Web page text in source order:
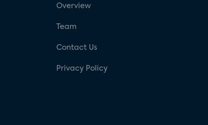
Overview
Team
Contact Us
Privacy Policy